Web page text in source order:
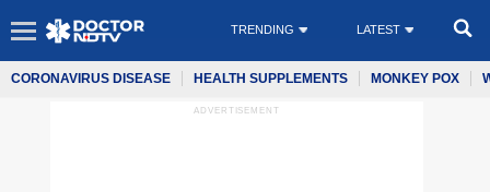
TRENDING LATEST
CORONAVIRUS DISEASE HEALTH SUPPLEMENTS MONKEY POX
ADVERTISEMENT